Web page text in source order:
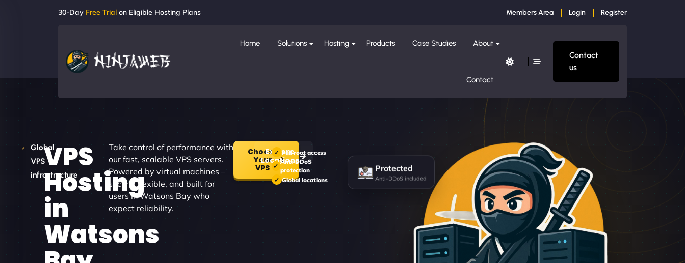
30-Day Free Trial on Eligible Hosting Plans Members Area Login Register
Home Solutions Hosting Products Case Studies About
Contact
Contact
us
Global
VPS
infrastructure
VPS
Hosting
in
Watsons
Take control of performance with
our fast, scalable VPS servers.
Powered by virtual machines –
secure, flexible, and built for
users in Watsons Bay who
expect reliability.
Choose
Your
VPS
Explore
Locations
Full root access
Anti-DDoS
protection
Global locations
Protected
Anti-DDoS included